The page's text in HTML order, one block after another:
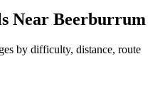
Near Beerburrum
by difficulty, distance, route